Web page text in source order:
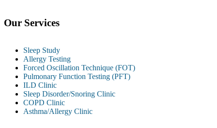
Our Services
Sleep Study
Allergy Testing
Forced Oscillation Technique (FOT)
Pulmonary Function Testing (PFT)
ILD Clinic
Sleep Disorder/Snoring Clinic
COPD Clinic
Asthma/Allergy Clinic